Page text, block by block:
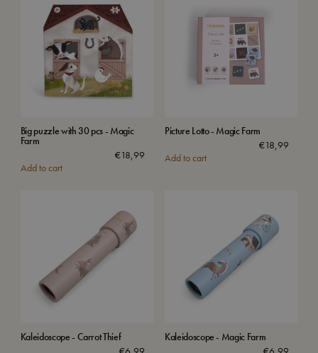
Big puzzle with 30 pcs - Magic
Farm
€18,99
Add to cart
Picture Lotto - Magic Farm
€18,99
Add to cart
Kaleidoscope - Carrot Thief
Kaleidoscope - Magic Farm